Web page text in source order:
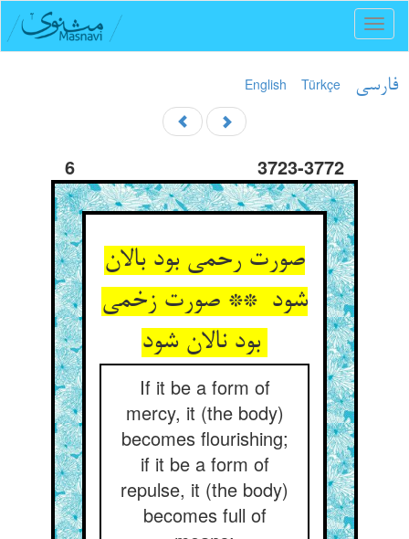
English Türkçe فارسی
6 3723-3772
صورت رحمی بود بالان
شود ** صورت زخمی
If it be a form of
mercy, it (the body)
becomes flourishing;
if it be a form of
repulse, it (the body)
becomes full of